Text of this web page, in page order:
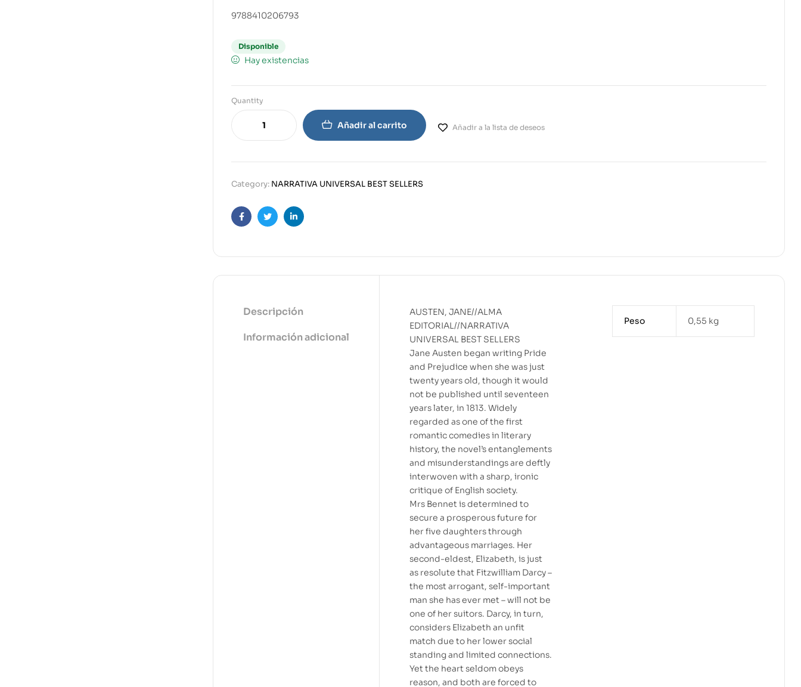
9788410206793
Disponible
Hay existencias
Quantity
Añadir al carrito Añadir a la lista de deseos
Category: NARRATIVA UNIVERSAL BEST SELLERS
FacebookTwitterLinkedin
Descripción
Información adicional
AUSTEN, JANE//ALMA
EDITORIAL//NARRATIVA
UNIVERSAL BEST SELLERS
Jane Austen began writing Pride
and Prejudice when she was just
twenty years old, though it would
not be published until seventeen
years later, in 1813. Widely
regarded as one of the first
romantic comedies in literary
history, the novel’s entanglements
and misunderstandings are deftly
interwoven with a sharp, ironic
critique of English society.
Mrs Bennet is determined to
secure a prosperous future for
her five daughters through
advantageous marriages. Her
second-eldest, Elizabeth, is just
as resolute that Fitzwilliam Darcy –
the most arrogant, self-important
man she has ever met – will not be
one of her suitors. Darcy, in turn,
considers Elizabeth an unfit
match due to her lower social
standing and limited connections.
Yet the heart seldom obeys
reason, and both are forced to
Peso 0,55 kg